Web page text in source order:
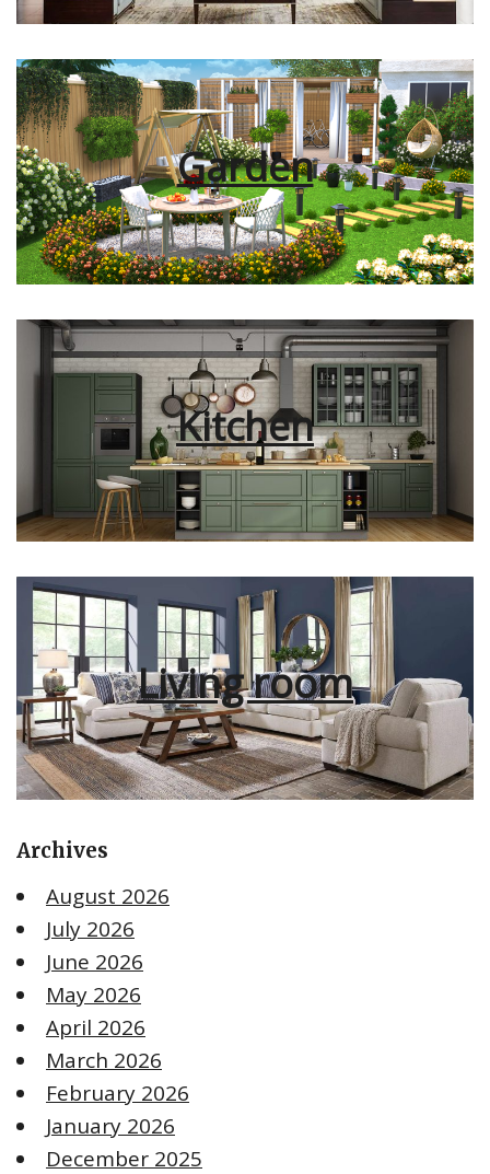
Garden
Kitchen
Living room
Archives
August 2026
July 2026
June 2026
May 2026
April 2026
March 2026
February 2026
January 2026
December 2025